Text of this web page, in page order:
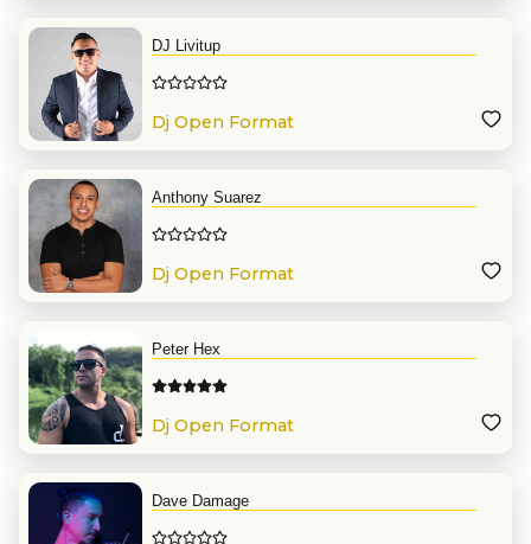
DJ Livitup
Dj Open Format
Anthony Suarez
Dj Open Format
Peter Hex
Dj Open Format
Dave Damage